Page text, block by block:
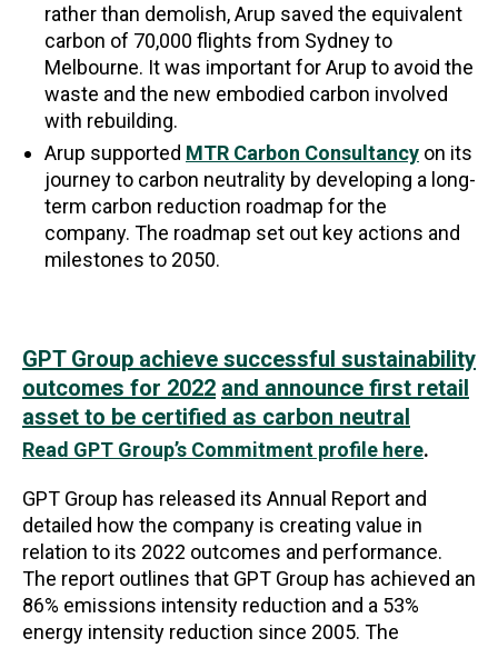
rather than demolish, Arup saved the equivalent
carbon of 70,000 flights from Sydney to
Melbourne. It was important for Arup to avoid the
waste and the new embodied carbon involved
with rebuilding.
Arup supported MTR Carbon Consultancy on its
journey to carbon neutrality by developing a long-
term carbon reduction roadmap for the
company. The roadmap set out key actions and
milestones to 2050.
GPT Group achieve successful sustainability
outcomes for 2022 and announce first retail
asset to be certified as carbon neutral
Read GPT Group’s Commitment profile here.
GPT Group has released its Annual Report and
detailed how the company is creating value in
relation to its 2022 outcomes and performance.
The report outlines that GPT Group has achieved an
86% emissions intensity reduction and a 53%
energy intensity reduction since 2005. The